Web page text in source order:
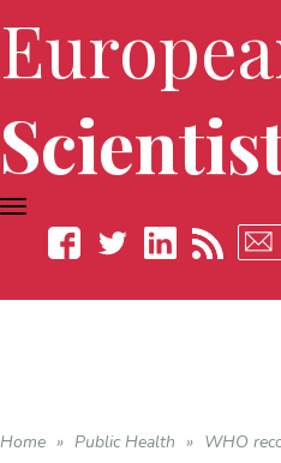
TOGGLE
NAVIGATION
Home » Public Health » WHO